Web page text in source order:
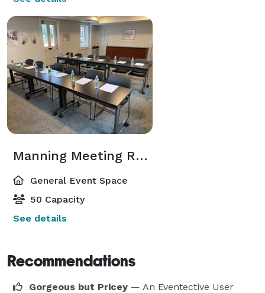
Manning Meeting Room
General Event Space
50 Capacity
See details
Recommendations
Gorgeous but Pricey — An Eventective User